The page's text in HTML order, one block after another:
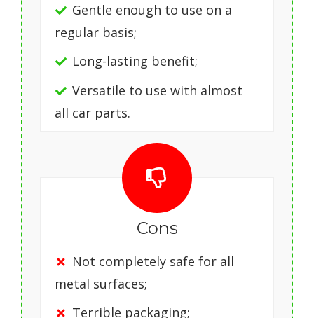
Gentle enough to use on a
regular basis;
Long-lasting benefit;
Versatile to use with almost
all car parts.
Cons
Not completely safe for all
metal surfaces;
Terrible packaging;